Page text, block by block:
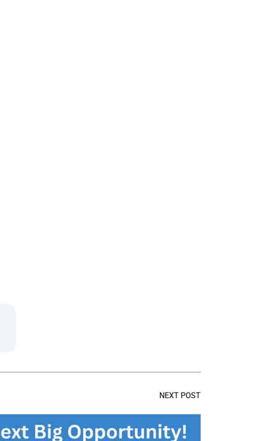
NEXT POST